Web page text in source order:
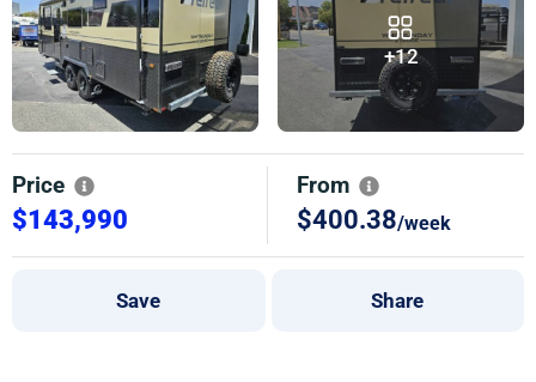
+12
Price
$143,990
From
$400.38/week
Save Share